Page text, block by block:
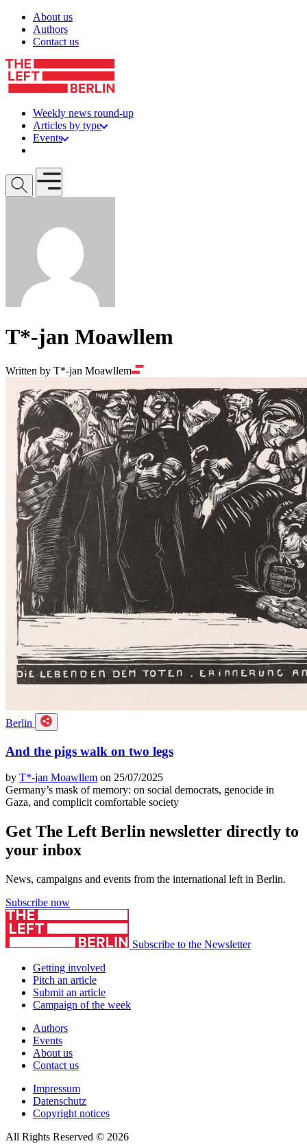
Skip to content
About us
Authors
Contact us
Weekly news round-up
Articles by type
Events
Open mobile menu
T*-jan Moawllem
Written by T*-jan Moawllem
Berlin
And the pigs walk on two legs
by T*-jan Moawllem on 25/07/2025
Germany’s mask of memory: on social democrats, genocide in
Gaza, and complicit comfortable society
Get The Left Berlin newsletter directly to
your inbox
News, campaigns and events from the international left in Berlin.
Subscribe now
Subscribe to the Newsletter
Getting involved
Pitch an article
Submit an article
Campaign of the week
Authors
Events
About us
Contact us
Impressum
Datenschutz
Copyright notices
All Rights Reserved © 2026